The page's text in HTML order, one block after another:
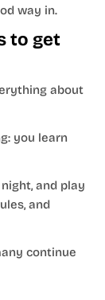
way in.
to get
about
you learn
and play
and
continue